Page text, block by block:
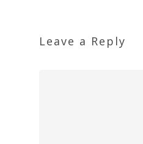
Leave a Reply